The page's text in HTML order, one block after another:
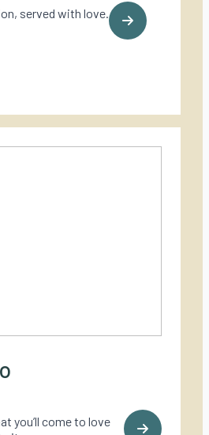
served with love.
you’ll come to love